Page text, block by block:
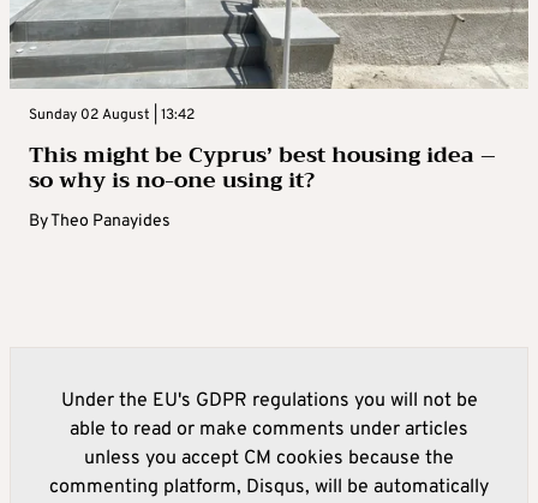
Sunday 02 August | 13:42
This might be Cyprus’ best housing idea –
so why is no-one using it?
ByTheo Panayides
Under the EU's GDPR regulations you will not be
able to read or make comments under articles
unless you accept CM cookies because the
commenting platform, Disqus, will be automatically